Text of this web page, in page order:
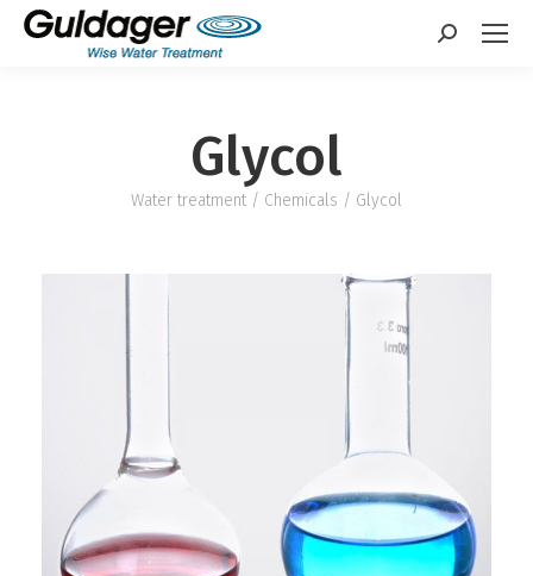
Search:
Glycol
Water treatment / Chemicals / Glycol